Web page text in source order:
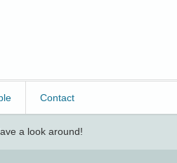
Contact
a look around!